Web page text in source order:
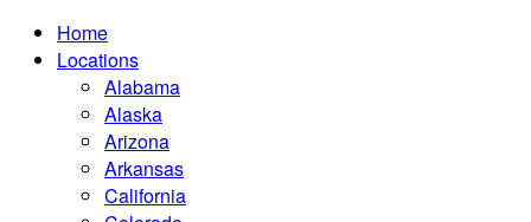
Home
Locations
Alabama
Alaska
Arizona
Arkansas
California